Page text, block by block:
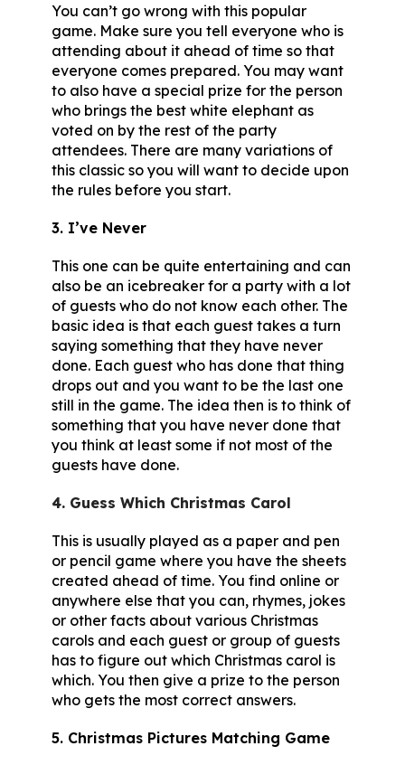
You can’t go wrong with this popular
game. Make sure you tell everyone who is
attending about it ahead of time so that
everyone comes prepared. You may want
to also have a special prize for the person
who brings the best white elephant as
voted on by the rest of the party
attendees. There are many variations of
this classic so you will want to decide upon
the rules before you start.
3. I’ve Never
This one can be quite entertaining and can
also be an icebreaker for a party with a lot
of guests who do not know each other. The
basic idea is that each guest takes a turn
saying something that they have never
done. Each guest who has done that thing
drops out and you want to be the last one
still in the game. The idea then is to think of
something that you have never done that
you think at least some if not most of the
guests have done.
4. Guess Which Christmas Carol
This is usually played as a paper and pen
or pencil game where you have the sheets
created ahead of time. You find online or
anywhere else that you can, rhymes, jokes
or other facts about various Christmas
carols and each guest or group of guests
has to figure out which Christmas carol is
which. You then give a prize to the person
who gets the most correct answers.
5. Christmas Pictures Matching Game